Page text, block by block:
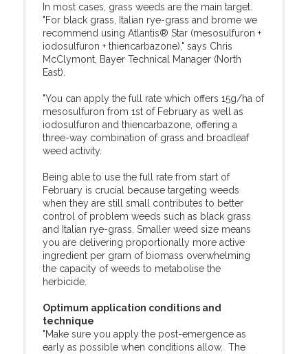
In most cases, grass weeds are the main target.
"For black grass, Italian rye-grass and brome we
recommend using Atlantis® Star (mesosulfuron +
iodosulfuron + thiencarbazone)," says Chris
McClymont, Bayer Technical Manager (North
East).
"You can apply the full rate which offers 15g/ha of
mesosulfuron from 1st of February as well as
iodosulfuron and thiencarbazone, offering a
three-way combination of grass and broadleaf
weed activity.
Being able to use the full rate from start of
February is crucial because targeting weeds
when they are still small contributes to better
control of problem weeds such as black grass
and Italian rye-grass. Smaller weed size means
you are delivering proportionally more active
ingredient per gram of biomass overwhelming
the capacity of weeds to metabolise the
herbicide.
Optimum application conditions and
technique
"Make sure you apply the post-emergence as
early as possible when conditions allow. The